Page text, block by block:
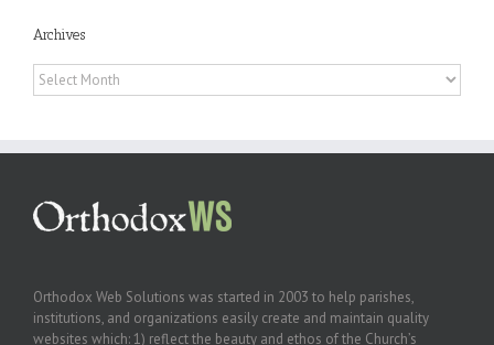
Archives
Archives
Orthodox Web Solutions was started in 2003 to help parishes,
institutions, and organizations easily create and maintain quality
websites which: 1) reflect the beauty and ethos of the Church’s